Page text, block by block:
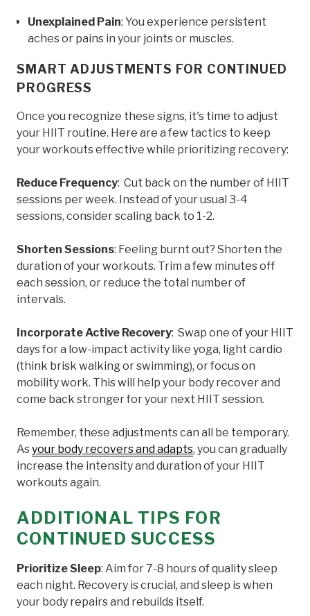
Unexplained Pain: You experience persistent
aches or pains in your joints or muscles.
SMART ADJUSTMENTS FOR CONTINUED
PROGRESS
Once you recognize these signs, it's time to adjust
your HIIT routine. Here are a few tactics to keep
your workouts effective while prioritizing recovery:
Reduce Frequency: Cut back on the number of HIIT
sessions per week. Instead of your usual 3-4
sessions, consider scaling back to 1-2.
Shorten Sessions: Feeling burnt out? Shorten the
duration of your workouts. Trim a few minutes off
each session, or reduce the total number of
intervals.
Incorporate Active Recovery: Swap one of your HIIT
days for a low-impact activity like yoga, light cardio
(think brisk walking or swimming), or focus on
mobility work. This will help your body recover and
come back stronger for your next HIIT session.
Remember, these adjustments can all be temporary.
Asyour body recovers and adapts, you can gradually
increase the intensity and duration of your HIIT
workouts again.
ADDITIONAL TIPS FOR
CONTINUED SUCCESS
Prioritize Sleep: Aim for 7-8 hours of quality sleep
each night. Recovery is crucial, and sleep is when
your body repairs and rebuilds itself.